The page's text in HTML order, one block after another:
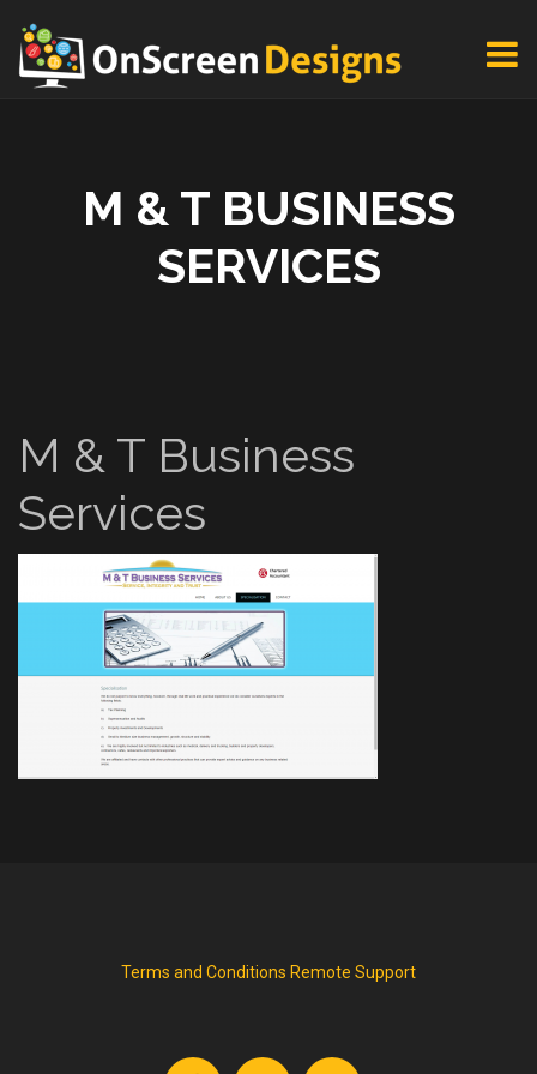
M & T BUSINESS
SERVICES
M & T Business
Services
Terms and Conditions Remote Support